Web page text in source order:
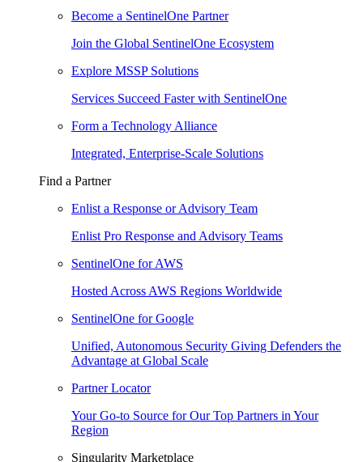
Become a SentinelOne Partner
Join the Global SentinelOne Ecosystem
Explore MSSP Solutions
Services Succeed Faster with SentinelOne
Form a Technology Alliance
Integrated, Enterprise-Scale Solutions
Find a Partner
Enlist a Response or Advisory Team
Enlist Pro Response and Advisory Teams
SentinelOne for AWS
Hosted Across AWS Regions Worldwide
SentinelOne for Google
Unified, Autonomous Security Giving Defenders the
Advantage at Global Scale
Partner Locator
Your Go-to Source for Our Top Partners in Your
Region
Singularity Marketplace